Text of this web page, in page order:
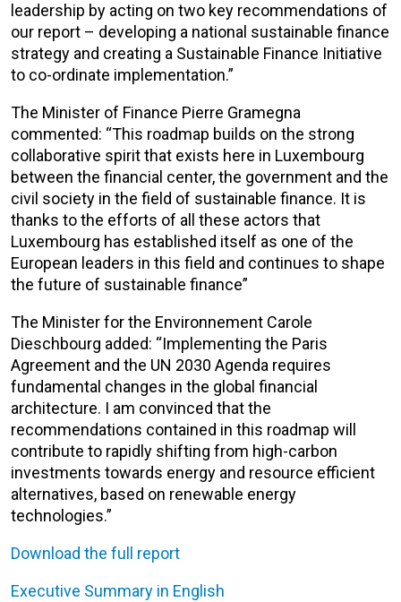
leadership by acting on two key recommendations of
our report – developing a national sustainable finance
strategy and creating a Sustainable Finance Initiative
to co-ordinate implementation.”
The Minister of Finance Pierre Gramegna
commented: “This roadmap builds on the strong
collaborative spirit that exists here in Luxembourg
between the financial center, the government and the
civil society in the field of sustainable finance. It is
thanks to the efforts of all these actors that
Luxembourg has established itself as one of the
European leaders in this field and continues to shape
the future of sustainable finance”
The Minister for the Environnement Carole
Dieschbourg added: “Implementing the Paris
Agreement and the UN 2030 Agenda requires
fundamental changes in the global financial
architecture. I am convinced that the
recommendations contained in this roadmap will
contribute to rapidly shifting from high-carbon
investments towards energy and resource efficient
alternatives, based on renewable energy
technologies.”
Download the full report
Executive Summary in English